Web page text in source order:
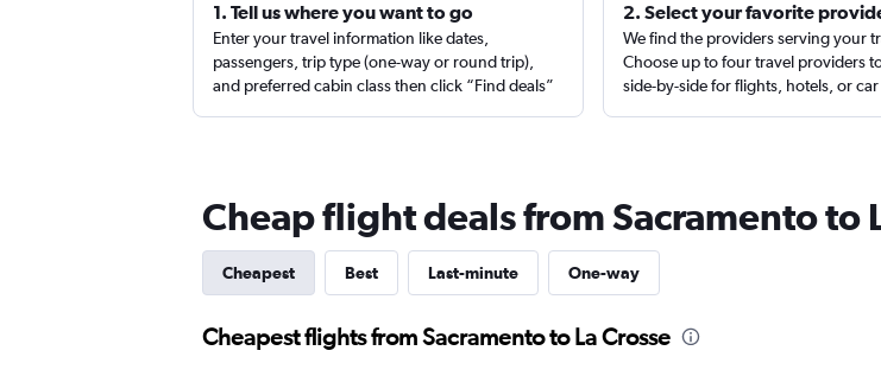
1. Tell us where you want to go
Enter your travel information like dates,
passengers, trip type (one-way or round trip),
and preferred cabin class then click “Find deals”
2. Select your favorite
We find the providers serving your
Choose up to four travel providers
side-by-side for flights, hotels, or
Cheap flight deals from Sacramento to
Cheapest Best Last-minute One-way
Cheapest flights from Sacramento to La Crosse